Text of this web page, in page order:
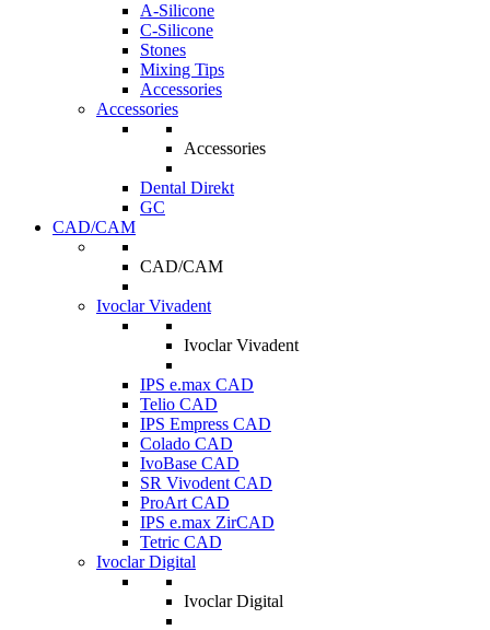
A-Silicone
C-Silicone
Stones
Mixing Tips
Accessories
Accessories
Accessories
Dental Direkt
GC
CAD/CAM
CAD/CAM
Ivoclar Vivadent
Ivoclar Vivadent
IPS e.max CAD
Telio CAD
IPS Empress CAD
Colado CAD
IvoBase CAD
SR Vivodent CAD
ProArt CAD
IPS e.max ZirCAD
Tetric CAD
Ivoclar Digital
Ivoclar Digital